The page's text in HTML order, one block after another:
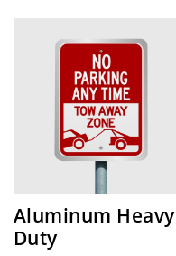
Aluminum Heavy
Duty